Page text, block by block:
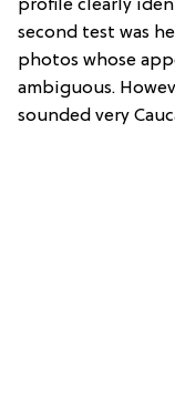
profile clearly
second test was
photos whose
ambiguous.
sounded very